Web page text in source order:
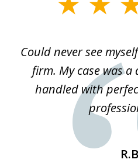
Could never see
firm. My case was
handled with